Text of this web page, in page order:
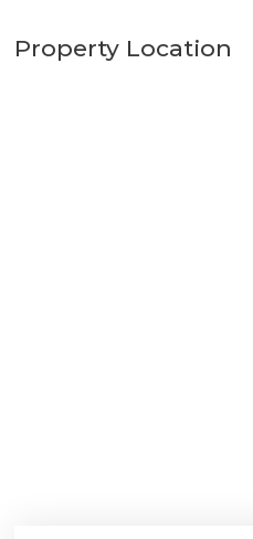
Property Location